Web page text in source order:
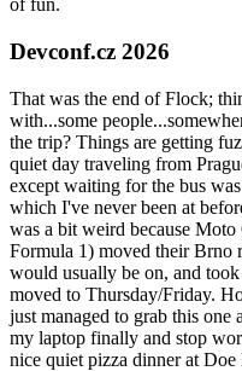
of fun.
Devconf.cz 2026
That was the end of Flock;
with...some
the trip? Things are getting
quiet day traveling from
except waiting for the bus
which I've never been at
was a bit weird because
Formula 1) moved their Brno
would usually be on, and
moved to Thursday/Friday.
just managed to grab this one
my laptop finally and stop
nice quiet pizza dinner at Doe